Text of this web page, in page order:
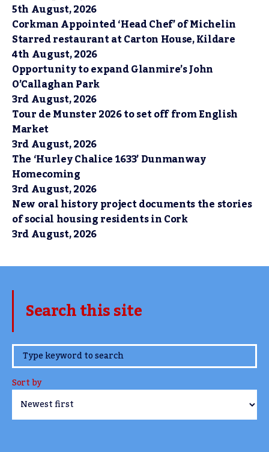
5th August, 2026
Corkman Appointed ‘Head Chef’ of Michelin
Starred restaurant at Carton House, Kildare
4th August, 2026
Opportunity to expand Glanmire’s John
O’Callaghan Park
3rd August, 2026
Tour de Munster 2026 to set off from English
Market
3rd August, 2026
The ‘Hurley Chalice 1633’ Dunmanway
Homecoming
3rd August, 2026
New oral history project documents the stories
of social housing residents in Cork
3rd August, 2026
Search this site
www.TheCork.ie
Sort by